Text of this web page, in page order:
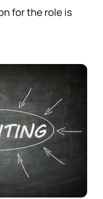
for the role is